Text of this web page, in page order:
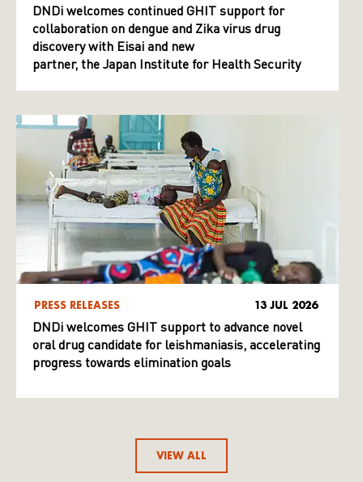
DNDi welcomes continued GHIT support for
collaboration on dengue and Zika virus drug
discovery with Eisai and new
partner, the Japan Institute for Health Security
PRESS RELEASES 13 JUL 2026
DNDi welcomes GHIT support to advance novel
oral drug candidate for leishmaniasis, accelerating
progress towards elimination goals
VIEW ALL